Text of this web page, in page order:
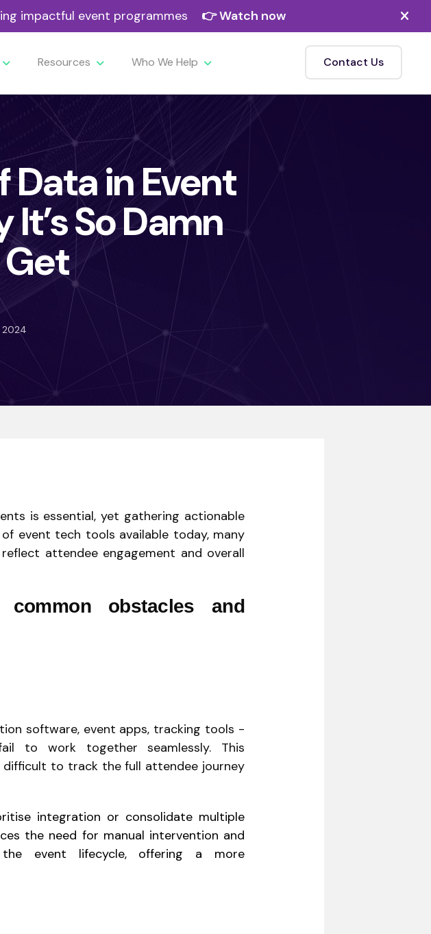
impactful event programmes 👉 Watch now
Resources Who We Help Contact Us
Data in Event
So Damn
Get
2024
is essential, yet gathering actionable
event tech tools available today, many
attendee engagement and overall
obstacles and
software, event apps, tracking tools -
to work together seamlessly. This
to track the full attendee journey
integration or consolidate multiple
the need for manual intervention and
event lifecycle, offering a more